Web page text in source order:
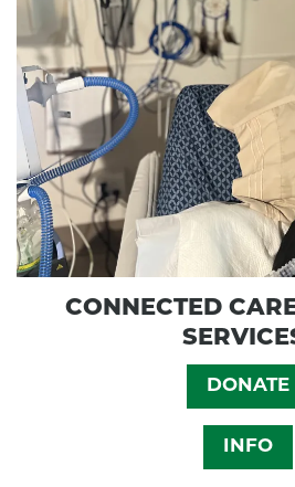
CONNECTED
DONATE
INFO